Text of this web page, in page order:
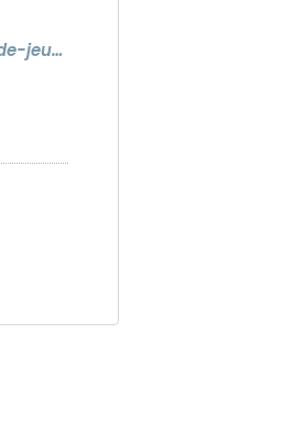
https://www.hifrance.org/auberges-de-jeunesse/strasbourg-2-rives/